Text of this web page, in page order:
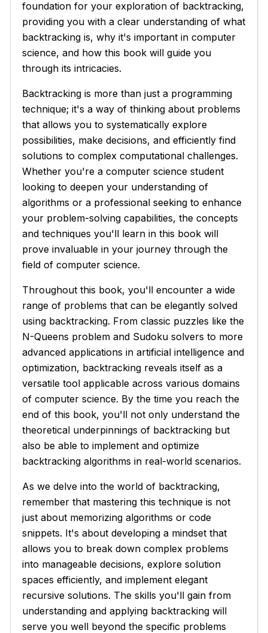
foundation for your exploration of backtracking,
providing you with a clear understanding of what
backtracking is, why it's important in computer
science, and how this book will guide you
through its intricacies.
Backtracking is more than just a programming
technique; it's a way of thinking about problems
that allows you to systematically explore
possibilities, make decisions, and efficiently find
solutions to complex computational challenges.
Whether you're a computer science student
looking to deepen your understanding of
algorithms or a professional seeking to enhance
your problem-solving capabilities, the concepts
and techniques you'll learn in this book will
prove invaluable in your journey through the
field of computer science.
Throughout this book, you'll encounter a wide
range of problems that can be elegantly solved
using backtracking. From classic puzzles like the
N-Queens problem and Sudoku solvers to more
advanced applications in artificial intelligence and
optimization, backtracking reveals itself as a
versatile tool applicable across various domains
of computer science. By the time you reach the
end of this book, you'll not only understand the
theoretical underpinnings of backtracking but
also be able to implement and optimize
backtracking algorithms in real-world scenarios.
As we delve into the world of backtracking,
remember that mastering this technique is not
just about memorizing algorithms or code
snippets. It's about developing a mindset that
allows you to break down complex problems
into manageable decisions, explore solution
spaces efficiently, and implement elegant
recursive solutions. The skills you'll gain from
understanding and applying backtracking will
serve you well beyond the specific problems